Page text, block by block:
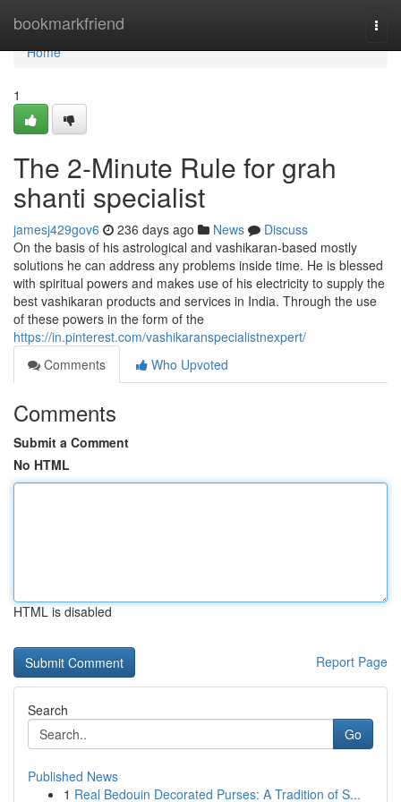
bookmarkfriend
Home
Home
1
The 2-Minute Rule for grah
shanti specialist
jamesj429gov6 236 days ago News
Discuss
On the basis of his astrological and vashikaran-based mostly
solutions he can address any problems inside time. He is blessed
with spiritual powers and makes use of his electricity to supply the
best vashikaran products and services in India. Through the use
of these powers in the form of the
https://in.pinterest.com/vashikaranspecialistnexpert/
Comments
Who Upvoted
Comments
Submit a Comment
No HTML
HTML is disabled
Report Page
Search
Go
Published News
1 Real Bedouin Decorated Purses: A Tradition of S...